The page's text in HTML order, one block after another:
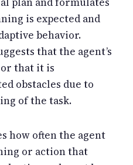
is expected and
behavior.
that the agent’s
that it is
obstacles due to
of the task.
how often the agent
or action that